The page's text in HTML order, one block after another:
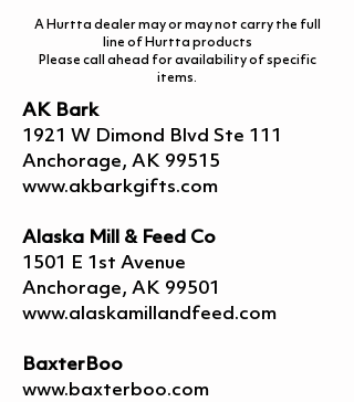
A Hurtta dealer may or may not carry the full
line of Hurtta products
Please call ahead for availability of specific
items.
AK Bark
1921 W Dimond Blvd Ste 111
Anchorage, AK 99515
www.akbarkgifts.com
Alaska Mill & Feed Co
1501 E 1st Avenue
Anchorage, AK 99501
www.alaskamillandfeed.com
BaxterBoo
www.baxterboo.com